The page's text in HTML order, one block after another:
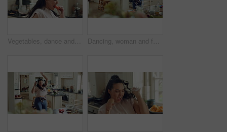
Vegetables, dance and woman eating in kitchen with good mood, breakfast and healthy food at home. Excited, singing and person with carrot for nutrition, wellness and listening to music on weekend Dancing, woman and fun with spoon in kitchen, meal prep and moving with energy on weekend or playful. Happy person, singing and stress free with rhythm, cooking and celebration for success in house